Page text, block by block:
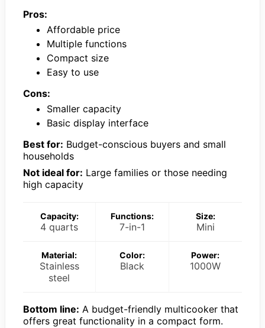
Pros:
Affordable price
Multiple functions
Compact size
Easy to use
Cons:
Smaller capacity
Basic display interface
Best for: Budget-conscious buyers and small
households
Not ideal for: Large families or those needing
high capacity
Capacity:
4 quarts
Functions:
7-in-1
Size:
Mini
Material:
Stainless
steel
Color:
Black
Power:
1000W
Bottom line: A budget-friendly multicooker that
offers great functionality in a compact form.